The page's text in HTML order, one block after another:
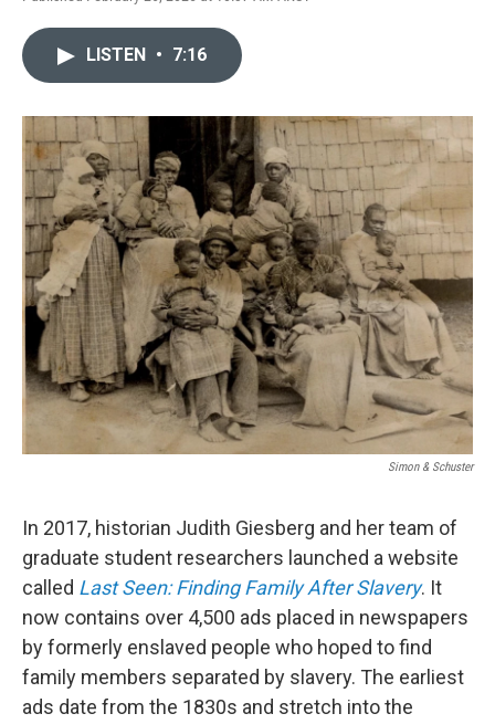
F
o
k
T
r
L
I
n
E
LISTEN • 7:16
Simon & Schuster
In 2017, historian Judith Giesberg and her team of
graduate student researchers launched a website
called Last Seen: Finding Family After Slavery. It
now contains over 4,500 ads placed in newspapers
by formerly enslaved people who hoped to find
family members separated by slavery. The earliest
ads date from the 1830s and stretch into the